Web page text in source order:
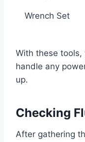
Wrench Set
With these tools,
handle any
up.
Checking
After gathering